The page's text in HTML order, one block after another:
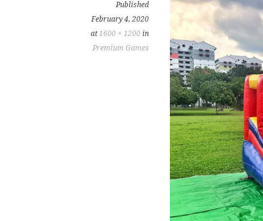
Published
February 4, 2020
at1600 × 1200 in
Premium Games